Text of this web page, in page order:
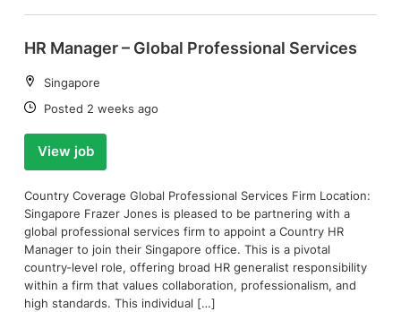
HR Manager – Global Professional Services
Location:
Singapore
Date:
Posted 2 weeks ago
View job
Country Coverage Global Professional Services Firm Location:
Singapore Frazer Jones is pleased to be partnering with a
global professional services firm to appoint a Country HR
Manager to join their Singapore office. This is a pivotal
country‑level role, offering broad HR generalist responsibility
within a firm that values collaboration, professionalism, and
high standards. This individual […]